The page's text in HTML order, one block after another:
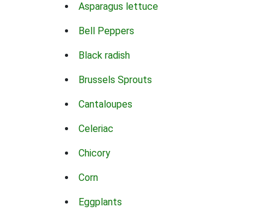
Asparagus lettuce
Bell Peppers
Black radish
Brussels Sprouts
Cantaloupes
Celeriac
Chicory
Corn
Eggplants